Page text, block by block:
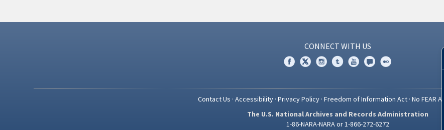
CONNECT WITH US
Contact Us · Accessibility· Privacy Policy· Freedom of Information Act· No FEAR Act
The U.S. National Archives and Records Administration
1-86-NARA-NARA or 1-866-272-6272